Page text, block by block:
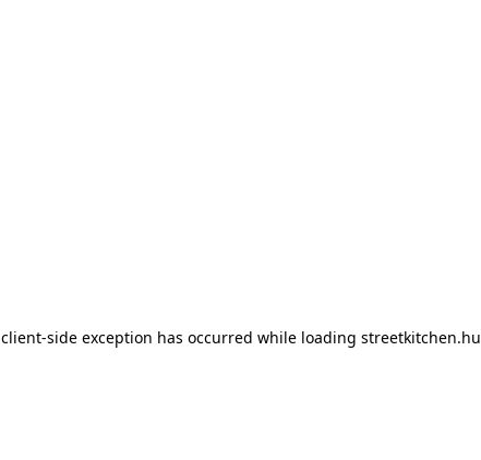
client-side exception has occurred while loading streetkitchen.hu